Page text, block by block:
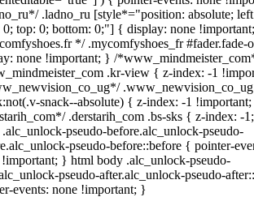
.ladno_ru [style*="position: absolute;
0; top: 0; bottom: 0;"] { display: none
*/ .mycomfyshoes_fr #fader.fade-
none !important; } /
.kr-view { z-index: -1
snack--absolute) { z-index: -1
.derstarih_com .bs-sks { z-index: -
pseudo-before.alc_unlock-pseudo-
pseudo-before::before { pointer-
!important; } html body .alc_unlock-pseudo-
pseudo-after.alc_unlock-pseudo-
events: none !important; }